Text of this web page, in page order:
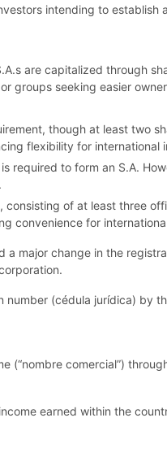
intending to establish
are capitalized through
groups seeking easier
though at least two
flexibility for international
required to form an S.A.
of at least three
convenience for
major change in the
(cédula jurídica) by
(“nombre comercial”)
earned within the